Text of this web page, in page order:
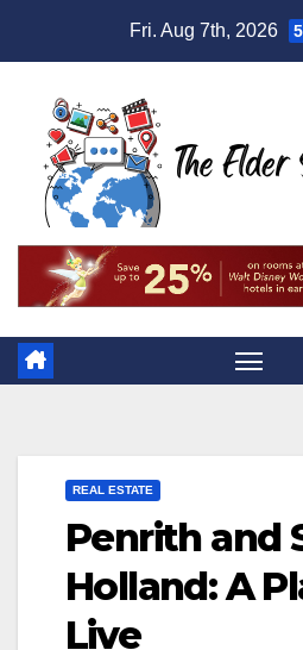
Fri. Aug 7th, 2026
REAL ESTATE
Penrith and
Holland: A
Live